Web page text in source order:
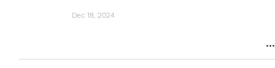
Dec 18, 2024